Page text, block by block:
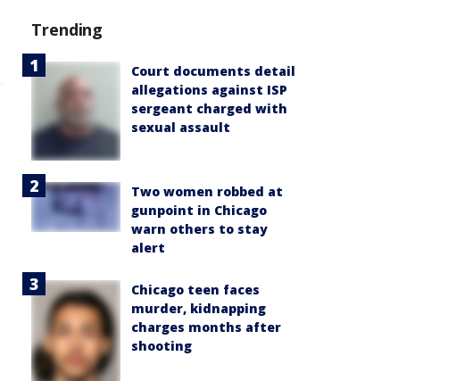
Trending
Court documents detail
allegations against ISP
sergeant charged with
sexual assault
Two women robbed at
gunpoint in Chicago
warn others to stay
alert
Chicago teen faces
murder, kidnapping
charges months after
shooting